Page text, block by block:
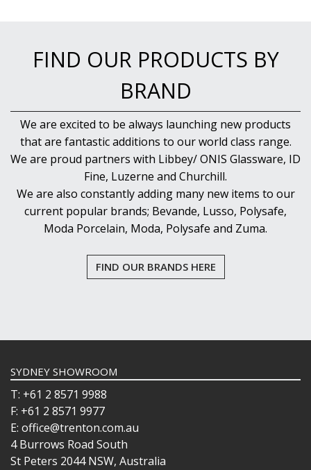
FIND OUR PRODUCTS BY
BRAND
We are excited to be always launching new products
that are fantastic additions to our world class range.
We are proud partners with Libbey/ ONIS Glassware, ID
Fine, Luzerne and Churchill.
We are also constantly adding many new items to our
current popular brands; Bevande, Lusso, Polysafe,
Moda Porcelain, Moda, Polysafe and Zuma.
FIND OUR BRANDS HERE
SYDNEY SHOWROOM
T: +61 2 8571 9988
F: +61 2 8571 9977
E: office@trenton.com.au
4 Burrows Road South
St Peters 2044 NSW, Australia